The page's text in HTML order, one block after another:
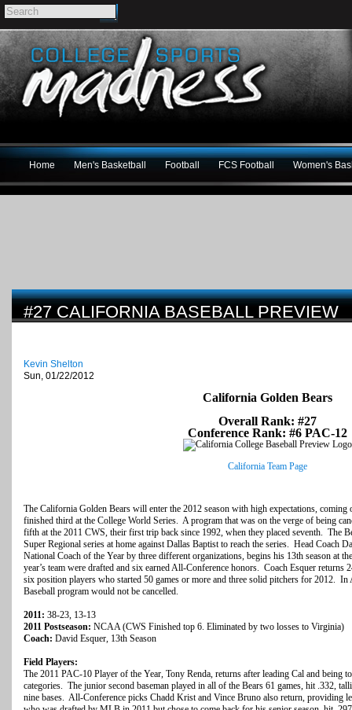
Home Men's Basketball Football FCS Football Women's
#27 CALIFORNIA BASEBALL PREVIEW
Kevin Shelton
Sun, 01/22/2012
California Golden Bears
Overall Rank: #27
Conference Rank: #6 PAC-12
California Team Page
The California Golden Bears will enter the 2012 season with high expectations, coming
finished third at the College World Series. A program that was on the verge of being
fifth at the 2011 CWS, their first trip back since 1992, when they placed seventh. The
Super Regional series at home against Dallas Baptist to reach the series. Head Coach
National Coach of the Year by three different organizations, begins his 13th season at
year’s team were drafted and six earned All-Conference honors. Coach Esquer returns
six position players who started 50 games or more and three solid pitchers for 2012. In
Baseball program would not be cancelled.
2011: 38-23, 13-13
2011 Postseason: NCAA (CWS Finished top 6. Eliminated by two losses to Virginia)
Coach: David Esquer, 13th Season
Field Players:
The 2011 PAC-10 Player of the Year, Tony Renda, returns after leading Cal and being
categories. The junior second baseman played in all of the Bears 61 games, hit .332,
nine bases. All-Conference picks Chadd Krist and Vince Bruno also return, providing